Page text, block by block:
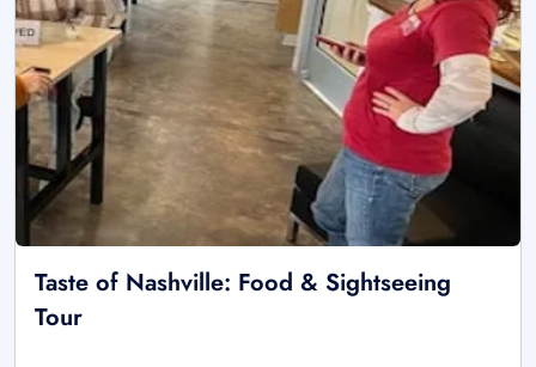
Taste of Nashville: Food & Sightseeing
Tour